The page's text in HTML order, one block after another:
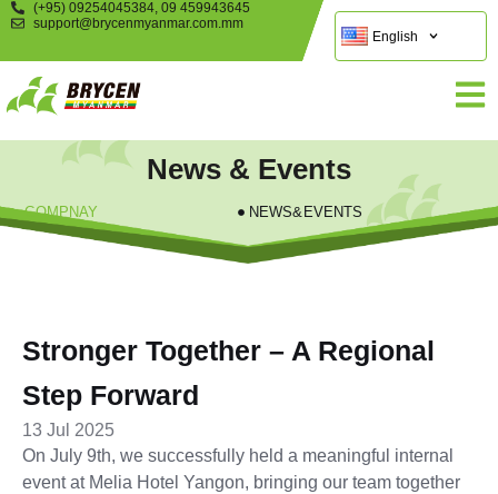
(+95) 09254045384, 09 459943645
support@brycenmyanmar.com.mm
English
News & Events
COMPNAY NEWS&EVENTS
Stronger Together – A Regional
Step Forward
13 Jul 2025
On July 9th, we successfully held a meaningful internal
event at Melia Hotel Yangon, bringing our team together